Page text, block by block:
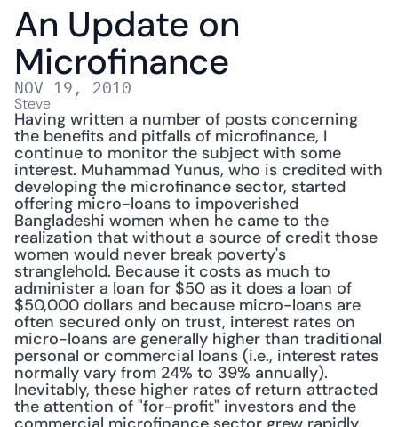
An Update on
Microfinance
NOV 19, 2010
Steve
Having written a number of posts concerning
the benefits and pitfalls of microfinance, I
continue to monitor the subject with some
interest. Muhammad Yunus, who is credited with
developing the microfinance sector, started
offering micro-loans to impoverished
Bangladeshi women when he came to the
realization that without a source of credit those
women would never break poverty's
stranglehold. Because it costs as much to
administer a loan for $50 as it does a loan of
$50,000 dollars and because micro-loans are
often secured only on trust, interest rates on
micro-loans are generally higher than traditional
personal or commercial loans (i.e., interest rates
normally vary from 24% to 39% annually).
Inevitably, these higher rates of return attracted
the attention of "for-profit" investors and the